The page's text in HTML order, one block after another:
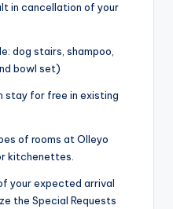
in cancellation of your
dog stairs, shampoo,
bowl set)
stay for free in existing
of rooms at Olleyo
kitchenettes.
your expected arrival
the Special Requests